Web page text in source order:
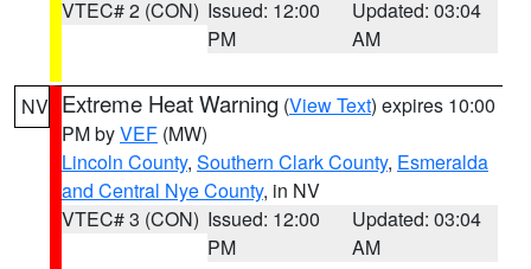
VTEC# 2 (CON) Issued: 12:00
PM
Updated: 03:04
AM
NV Extreme Heat Warning (View Text) expires 10:00
PM byVEF (MW)
Lincoln County, Southern Clark County, Esmeralda
and Central Nye County, in NV
VTEC# 3 (CON) Issued: 12:00
PM
Updated: 03:04
AM